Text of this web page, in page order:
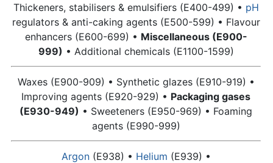
Thickeners, stabilisers & emulsifiers (E400-499) • pH
regulators & anti-caking agents (E500-599) • Flavour
enhancers (E600-699) • Miscellaneous (E900-
999) • Additional chemicals (E1100-1599)
Waxes (E900-909) • Synthetic glazes (E910-919) •
Improving agents (E920-929) • Packaging gases
(E930-949) • Sweeteners (E950-969) • Foaming
agents (E990-999)
Argon(E938) • Helium (E939) •